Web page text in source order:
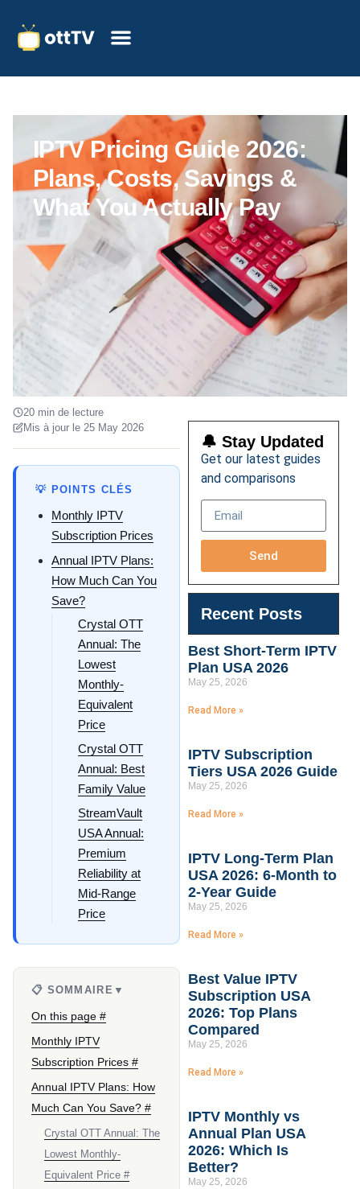
IPTV Pricing Guide 2026:
Plans, Costs, Savings &
What You Actually Pay
20 min de lecture
Mis à jour le 25 May 2026
💡 POINTS CLÉS
Monthly IPTV
Subscription Prices
Annual IPTV Plans:
How Much Can You
Save?
Crystal OTT
Annual: The
Lowest
Monthly-
Equivalent
Price
Crystal OTT
Annual: Best
Family Value
StreamVault
USA Annual:
Premium
Reliability at
Mid-Range
Price
📋 SOMMAIRE ▼
On this page #
Monthly IPTV
Subscription Prices #
Annual IPTV Plans: How
Much Can You Save? #
Crystal OTT Annual: The
Lowest Monthly-
Equivalent Price #
🔔 Stay Updated
Get our latest guides
and comparisons
Send
Recent Posts
Best Short-Term IPTV
Plan USA 2026
May 25, 2026
Read More »
IPTV Subscription
Tiers USA 2026 Guide
May 25, 2026
Read More »
IPTV Long-Term Plan
USA 2026: 6-Month to
2-Year Guide
May 25, 2026
Read More »
Best Value IPTV
Subscription USA
2026: Top Plans
Compared
May 25, 2026
Read More »
IPTV Monthly vs
Annual Plan USA
2026: Which Is
Better?
May 25, 2026